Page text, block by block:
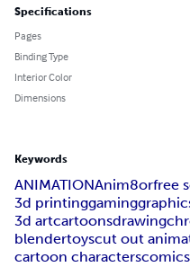
Specifications
Pages
Binding Type
Interior Color
Dimensions
Keywords
ANIMATIONAnim8orfree
3d printinggaming
3d artcartoonsdrawing
blendertoyscut out
cartoon characterscomics